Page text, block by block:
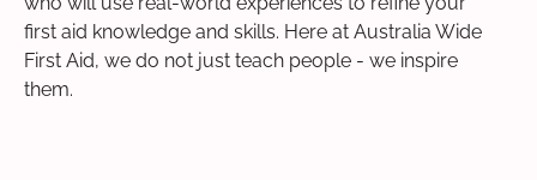
first aid knowledge and skills. Here at Australia Wide
First Aid, we do not just teach people - we inspire
them.